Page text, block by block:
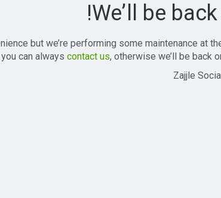
We’ll be
but we’re performing some maintenance at
can always contact us, otherwise we’ll be back